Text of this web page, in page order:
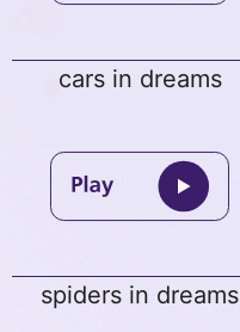
cars in dreams
spiders in dreams